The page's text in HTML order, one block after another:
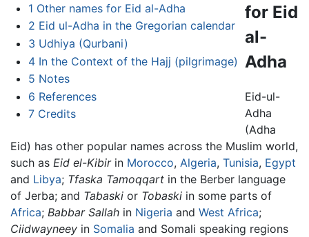
1 Other names for Eid al-Adha
2 Eid ul-Adha in the Gregorian calendar
3 Udhiya (Qurbani)
4 In the Context of the Hajj (pilgrimage)
5 Notes
6 References
7 Credits
for Eid
al-
Adha
Eid-ul-
Adha
(Adha
Eid) has other popular names across the Muslim world,
such as Eid el-Kibirin Morocco, Algeria, Tunisia, Egypt
and Libya; Tfaska Tamoqqart in the Berber language
of Jerba; and Tabaski or Tobaski in some parts of
Africa; Babbar Sallah in Nigeria and West Africa;
Ciidwayneey in Somalia and Somali speaking regions